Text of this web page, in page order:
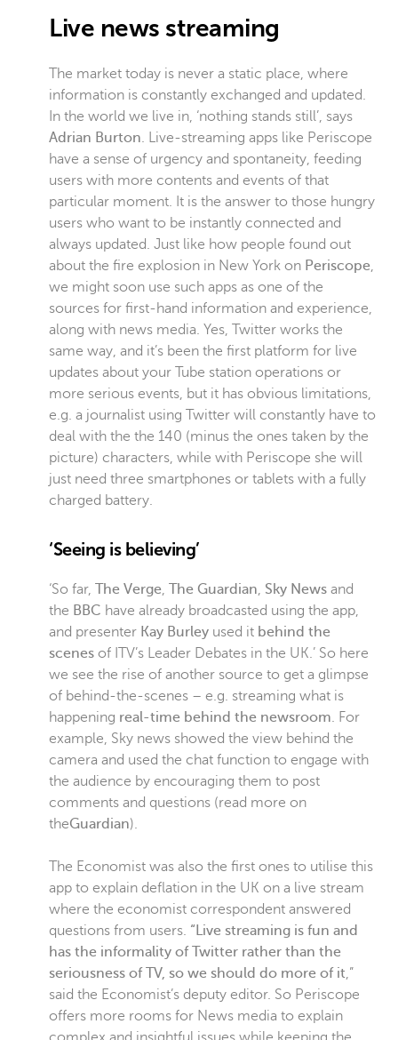
Live news streaming
The market today is never a static place, where
information is constantly exchanged and updated.
In the world we live in, ‘nothing stands still’, says
Adrian Burton. Live-streaming apps like Periscope
have a sense of urgency and spontaneity, feeding
users with more contents and events of that
particular moment. It is the answer to those hungry
users who want to be instantly connected and
always updated. Just like how people found out
about the fire explosion in New York on Periscope,
we might soon use such apps as one of the
sources for first-hand information and experience,
along with news media. Yes, Twitter works the
same way, and it’s been the first platform for live
updates about your Tube station operations or
more serious events, but it has obvious limitations,
e.g. a journalist using Twitter will constantly have to
deal with the the 140 (minus the ones taken by the
picture) characters, while with Periscope she will
just need three smartphones or tablets with a fully
charged battery.
‘Seeing is believing’
‘So far, The Verge, The Guardian, Sky News and
the BBC have already broadcasted using the app,
and presenter Kay Burley used it behind the
scenes of ITV’s Leader Debates in the UK.’ So here
we see the rise of another source to get a glimpse
of behind-the-scenes – e.g. streaming what is
happening real-time behind the newsroom. For
example, Sky news showed the view behind the
camera and used the chat function to engage with
the audience by encouraging them to post
comments and questions (read more on
theGuardian).
The Economist was also the first ones to utilise this
app to explain deflation in the UK on a live stream
where the economist correspondent answered
questions from users. “Live streaming is fun and
has the informality of Twitter rather than the
seriousness of TV, so we should do more of it,”
said the Economist’s deputy editor. So Periscope
offers more rooms for News media to explain